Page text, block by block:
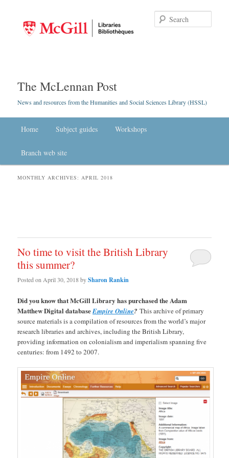
The McLennan Post
News and resources from the Humanities and Social Sciences Library (HSSL)
Skip to primary content
Skip to secondary content
Home Subject guides Workshops
Branch web site
MONTHLY ARCHIVES:APRIL 2018
No time to visit the British Library
this summer?
Posted on April 30, 2018bySharon Rankin
Did you know that McGill Library has purchased the Adam
Matthew Digital databaseEmpire Online?This archive of primary
source materials is a compilation of resources from the world’s major
research libraries and archives, including the British Library,
providing information on colonialism and imperialism spanning five
centuries: from 1492 to 2007.